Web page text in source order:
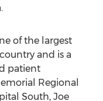
of the largest
and is a
patient
Regional
South, Joe